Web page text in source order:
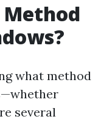
what method
several